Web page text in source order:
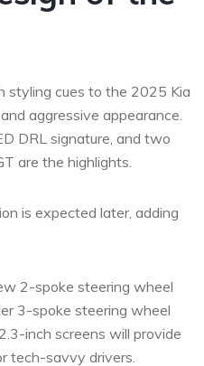
styling cues to the 2025 Kia
aggressive appearance.
DRL signature, and two
are the highlights.
is expected later, adding
2-spoke steering wheel
3-spoke steering wheel
inch screens will provide
tech-savvy drivers.